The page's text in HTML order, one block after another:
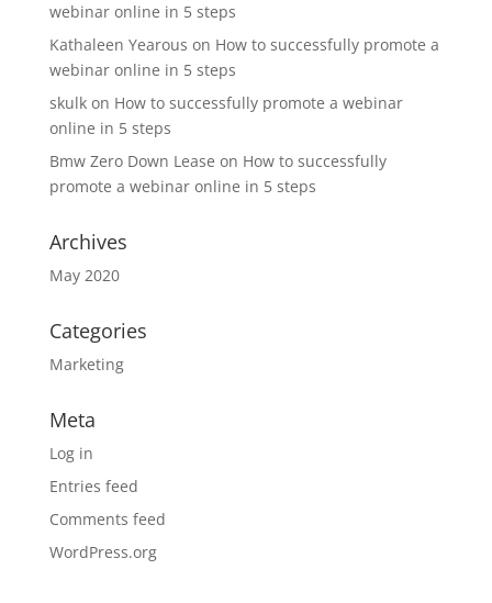
webinar online in 5 steps
Kathaleen Yearous on How to successfully promote a
webinar online in 5 steps
skulkon How to successfully promote a webinar
online in 5 steps
Bmw Zero Down Lease on How to successfully
promote a webinar online in 5 steps
Archives
May 2020
Categories
Marketing
Meta
Log in
Entries feed
Comments feed
WordPress.org